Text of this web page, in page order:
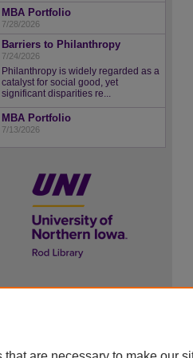
MBA Portfolio
7/28/2026
Barriers to Philanthropy
7/24/2026
Philanthropy is widely regarded as a
catalyst for social good, yet
significant disparities re...
MBA Portfolio
7/13/2026